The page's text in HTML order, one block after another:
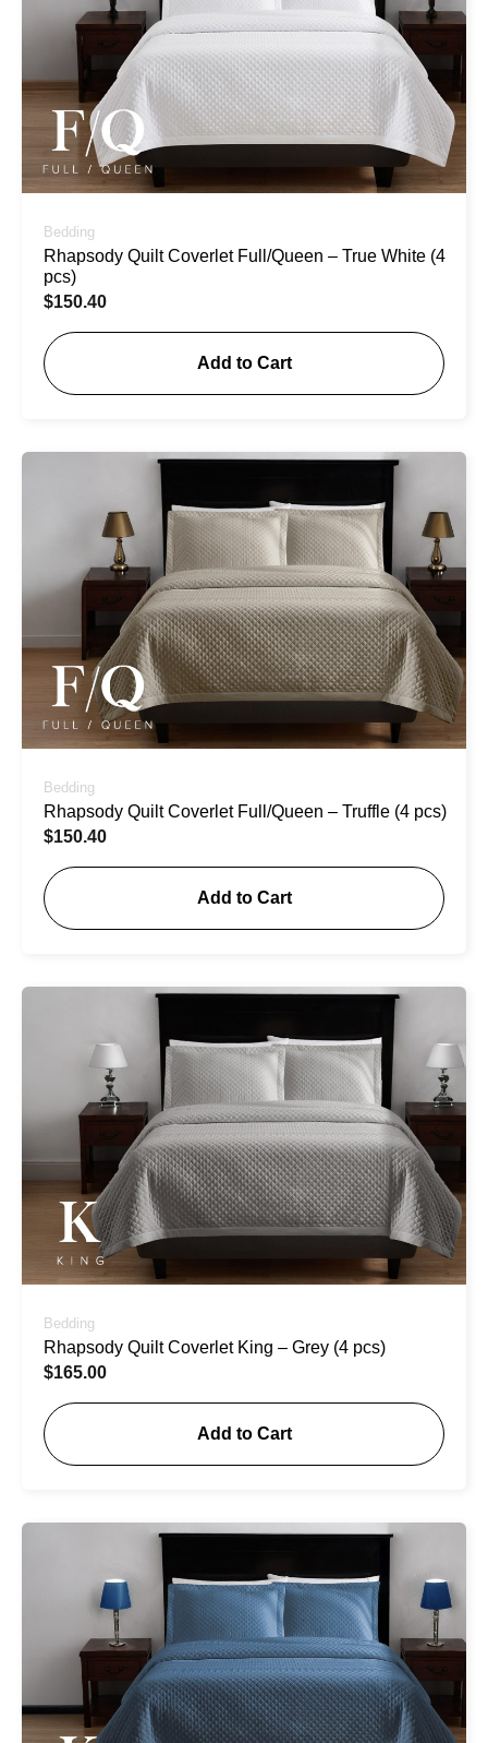
Bedding
Rhapsody Quilt Coverlet Full/Queen – True White (4
pcs)
$150.40
Add to Cart
Bedding
Rhapsody Quilt Coverlet Full/Queen – Truffle (4 pcs)
$150.40
Add to Cart
Bedding
Rhapsody Quilt Coverlet King – Grey (4 pcs)
$165.00
Add to Cart